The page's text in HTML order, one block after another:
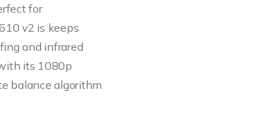
for
v2 is keeps
and infrared
its 1080p
balance algorithm